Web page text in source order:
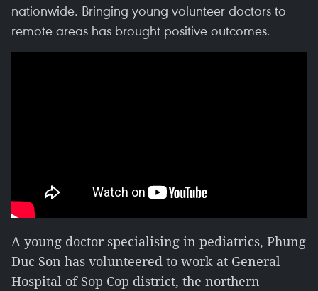
nationwide. Bringing young volunteer doctors to
remote areas has brought positive outcomes.
A young doctor specialising in pediatrics, Phung
Duc Son has volunteered to work at General
Hospital of Sop Cop district, the northern